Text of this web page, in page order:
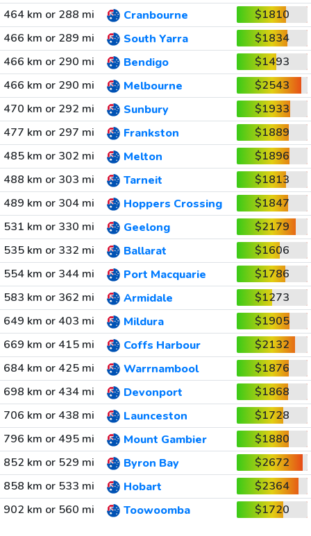
464 km or 288 mi Cranbourne
$1810
466 km or 289 mi
South Yarra
$1834
466 km or 290 mi
Bendigo
$1493
466 km or 290 mi
Melbourne
$2543
470 km or 292 mi
Sunbury
$1933
477 km or 297 mi
Frankston
$1889
485 km or 302 mi
Melton
$1896
488 km or 303 mi
Tarneit
$1813
489 km or 304 mi
Hoppers Crossing
$1847
531 km or 330 mi
Geelong
$2179
535 km or 332 mi
Ballarat
$1606
554 km or 344 mi
Port Macquarie
$1786
583 km or 362 mi
Armidale
$1273
649 km or 403 mi
Mildura
$1905
669 km or 415 mi
Coffs Harbour
$2132
684 km or 425 mi
Warrnambool
$1876
698 km or 434 mi
Devonport
$1868
706 km or 438 mi
Launceston
$1728
796 km or 495 mi
Mount Gambier
$1880
852 km or 529 mi
Byron Bay
$2672
858 km or 533 mi
Hobart
$2364
902 km or 560 mi
Toowoomba $1720